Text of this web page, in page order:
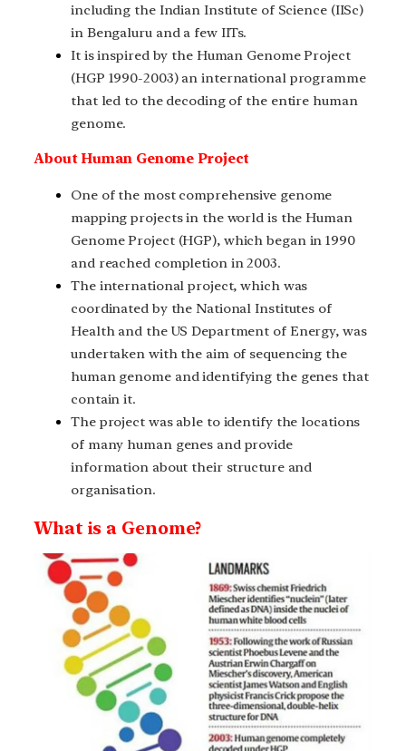
including the Indian Institute of Science (IISc)
in Bengaluru and a few IITs.
It is inspired by the Human Genome Project
(HGP 1990-2003) an international programme
that led to the decoding of the entire human
genome.
About Human Genome Project
One of the most comprehensive genome
mapping projects in the world is the Human
Genome Project (HGP), which began in 1990
and reached completion in 2003.
The international project, which was
coordinated by the National Institutes of
Health and the US Department of Energy, was
undertaken with the aim of sequencing the
human genome and identifying the genes that
contain it.
The project was able to identify the locations
of many human genes and provide
information about their structure and
organisation.
What is a Genome?